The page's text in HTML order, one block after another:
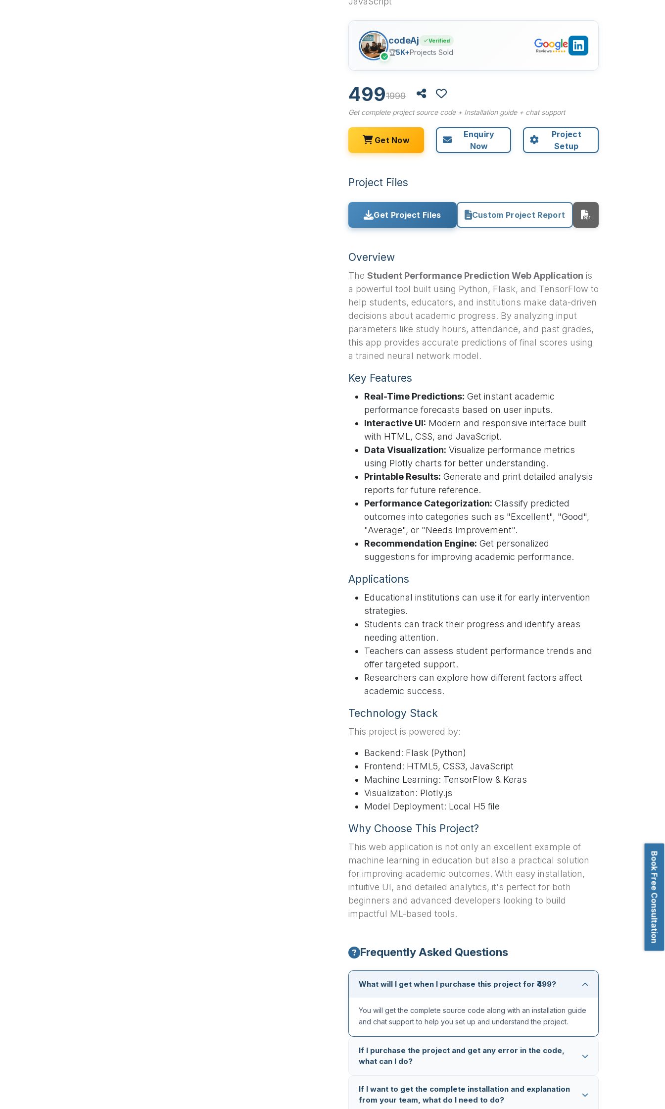
Book Free Consultation
✓
codeAj Verified
🏆5K+Projects Sold
4991999
Get complete project source code + Installation guide + chat support
Get Now
Enquiry
Now
Project
Setup
Project Files
Get Project Files Custom Project Report
Overview
The Student Performance Prediction Web Application is
a powerful tool built using Python, Flask, and TensorFlow to
help students, educators, and institutions make data-driven
decisions about academic progress. By analyzing input
parameters like study hours, attendance, and past grades,
this app provides accurate predictions of final scores using
a trained neural network model.
Key Features
Real-Time Predictions: Get instant academic
performance forecasts based on user inputs.
Interactive UI: Modern and responsive interface built
with HTML, CSS, and JavaScript.
Data Visualization: Visualize performance metrics
using Plotly charts for better understanding.
Printable Results: Generate and print detailed analysis
reports for future reference.
Performance Categorization: Classify predicted
outcomes into categories such as "Excellent", "Good",
"Average", or "Needs Improvement".
Recommendation Engine: Get personalized
suggestions for improving academic performance.
Applications
Educational institutions can use it for early intervention
strategies.
Students can track their progress and identify areas
needing attention.
Teachers can assess student performance trends and
offer targeted support.
Researchers can explore how different factors affect
academic success.
Technology Stack
This project is powered by:
Backend: Flask (Python)
Frontend: HTML5, CSS3, JavaScript
Machine Learning: TensorFlow & Keras
Visualization: Plotly.js
Model Deployment: Local H5 file
Why Choose This Project?
This web application is not only an excellent example of
machine learning in education but also a practical solution
for improving academic outcomes. With easy installation,
intuitive UI, and detailed analytics, it's perfect for both
beginners and advanced developers looking to build
impactful ML-based tools.
Frequently Asked Questions
What will I get when I purchase this project for ₹499?
You will get the complete source code along with an installation guide
and chat support to help you set up and understand the project.
If I purchase the project and get any error in the code,
what can I do?
All our projects are thoroughly tested multiple times, so the code is
completely error-free. But in case you still face any issue, you can
If I want to get the complete installation and explanation
from your team, what do I need to do?